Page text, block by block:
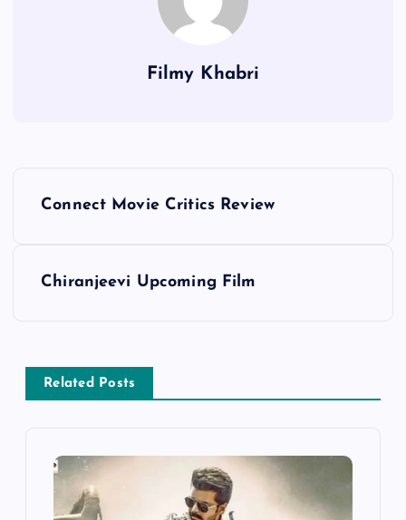
Filmy Khabri
n
a
Connect Movie Critics Review
Chiranjeevi Upcoming Film
Related Posts